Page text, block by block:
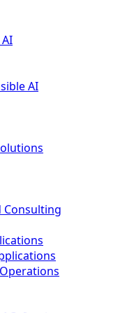
AI
Consulting